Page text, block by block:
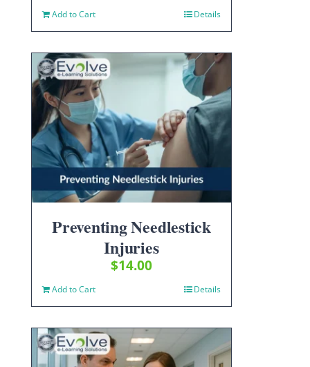
Add to Cart Details
Preventing Needlestick
Injuries
$14.00
Add to Cart Details